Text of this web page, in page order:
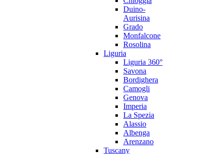
Duino-
Aurisina
Grado
Monfalcone
Rosolina
Liguria
Liguria 360°
Savona
Bordighera
Camogli
Genova
Imperia
La Spezia
Alassio
Albenga
Arenzano
Tuscany